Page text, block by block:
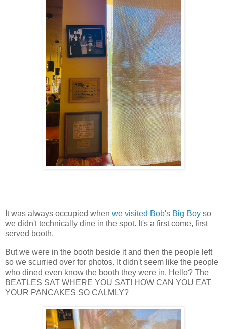
It was always occupied when we visited Bob's Big Boy so
we didn't technically dine in the spot. It's a first come, first
served booth.
But we were in the booth beside it and then the people left
so we scurried over for photos. It didn't seem like the people
who dined even know the booth they were in. Hello? The
BEATLES SAT WHERE YOU SAT! HOW CAN YOU EAT
YOUR PANCAKES SO CALMLY?